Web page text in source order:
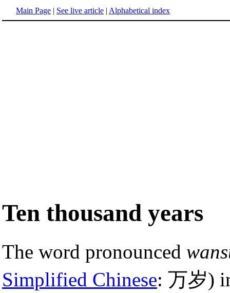
Main Page | See live article | Alphabetical index
Ten thousand years
The word pronounced
Simplified Chinese: 万岁)